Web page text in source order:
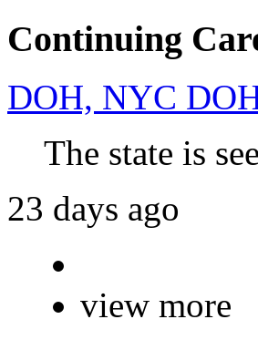
Continuing
DOH, NYC
The state is
23 days ago
view more